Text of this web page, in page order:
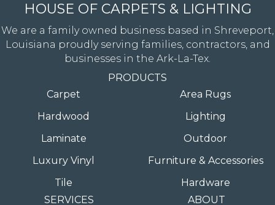
HOUSE OF CARPETS & LIGHTING
We are a family owned business based in Shreveport,
Louisiana proudly serving families, contractors, and
businesses in the Ark-La-Tex.
PRODUCTS
Carpet
Hardwood
Laminate
Luxury Vinyl
Tile
Area Rugs
Lighting
Outdoor
Furniture & Accessories
Hardware
SERVICES
ABOUT